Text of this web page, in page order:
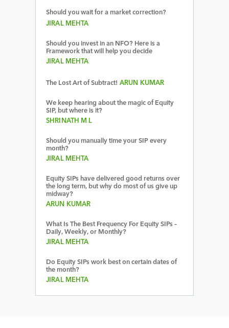
Should you wait for a market correction?
JIRAL MEHTA
Should you invest in an NFO? Here is a
Framework that will help you decide
JIRAL MEHTA
The Lost Art of Subtract! ARUN KUMAR
We keep hearing about the magic of Equity
SIP, but where is it?
SHRINATH M L
Should you manually time your SIP every
month?
JIRAL MEHTA
Equity SIPs have delivered good returns over
the long term, but why do most of us give up
midway?
ARUN KUMAR
What Is The Best Frequency For Equity SIPs –
Daily, Weekly, or Monthly?
JIRAL MEHTA
Do Equity SIPs work best on certain dates of
the month?
JIRAL MEHTA